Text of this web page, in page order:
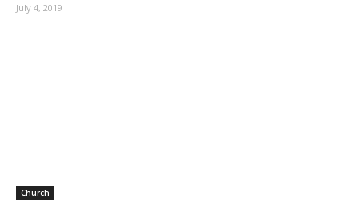
July 4, 2019
Church